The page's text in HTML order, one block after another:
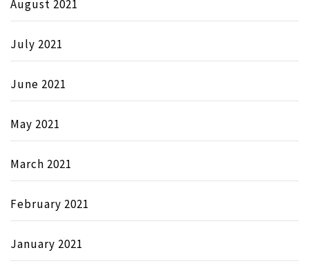
August 2021
July 2021
June 2021
May 2021
March 2021
February 2021
January 2021